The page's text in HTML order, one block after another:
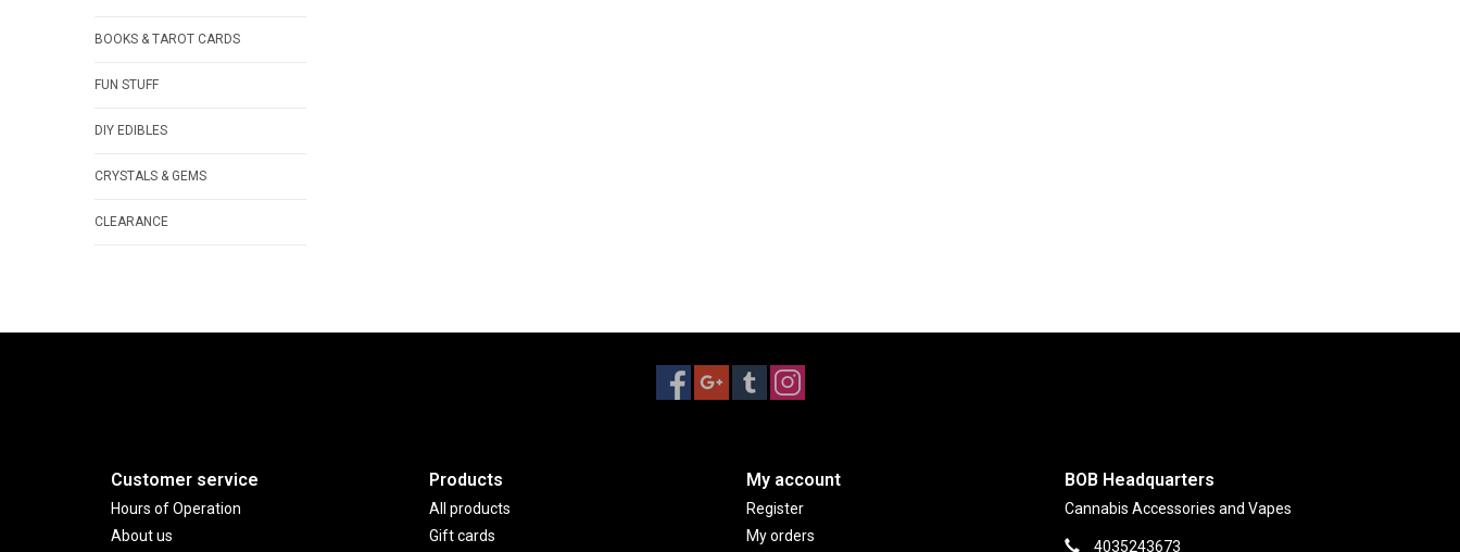
BOOKS & TAROT CARDS
FUN STUFF
DIY EDIBLES
CRYSTALS & GEMS
CLEARANCE
Customer service
Hours of Operation
About us
Products
All products
Gift cards
My account
Register
My orders
BOB Headquarters
Cannabis Accessories and Vapes
4035243673